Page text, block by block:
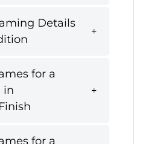
Details
for a
in
for a